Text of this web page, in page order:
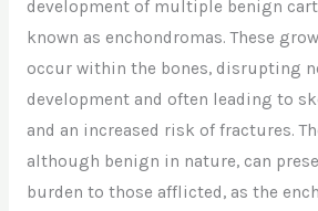
development of multiple benign
known as enchondromas. These
occur within the bones, disrupting
development and often leading to
and an increased risk of fractures.
although benign in nature, can
burden to those afflicted, as the